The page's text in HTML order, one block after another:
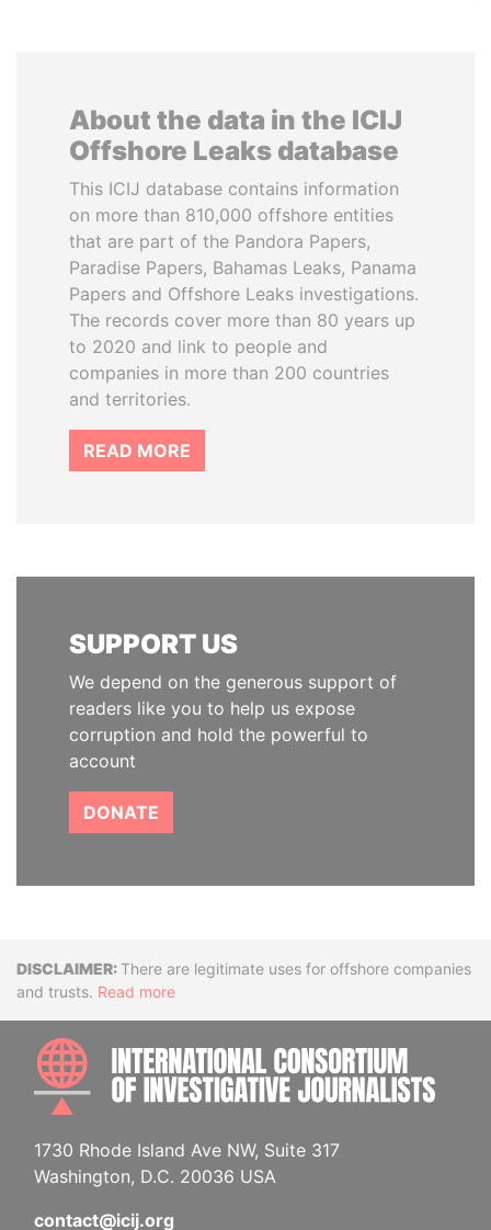
About the data in the ICIJ
Offshore Leaks database
This ICIJ database contains information
on more than 810,000 offshore entities
that are part of the Pandora Papers,
Paradise Papers, Bahamas Leaks, Panama
Papers and Offshore Leaks investigations.
The records cover more than 80 years up
to 2020 and link to people and
companies in more than 200 countries
and territories.
READ MORE
SUPPORT US
We depend on the generous support of
readers like you to help us expose
corruption and hold the powerful to
account
DONATE
DisclaimerThere are legitimate uses for offshore companies
and trusts. Read more
1730 Rhode Island Ave NW, Suite 317
Washington, D.C. 20036 USA
contact@icij.org